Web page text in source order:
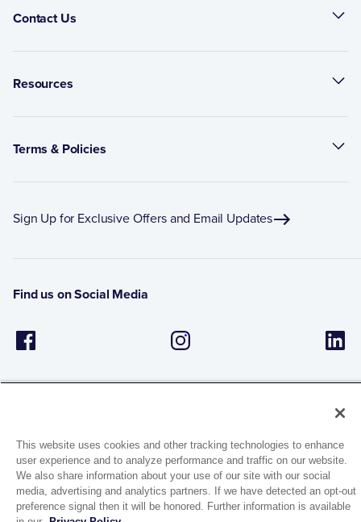
Contact Us
Resources
Terms & Policies
Sign Up for Exclusive Offers and Email Updates
Find us on Social Media
1944 Route 22, PO Box 27
Brewster, New York 10509
This website uses cookies and other tracking technologies to enhance
user experience and to analyze performance and traffic on our website.
We also share information about your use of our site with our social
media, advertising and analytics partners. If we have detected an opt-out
preference signal then it will be honored. Further information is available